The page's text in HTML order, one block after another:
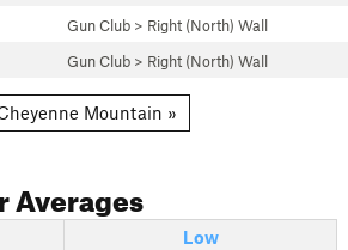
Gun Club > Right (North) Wall
Gun Club > Right (North) Wall
Mountain »
Averages
Low